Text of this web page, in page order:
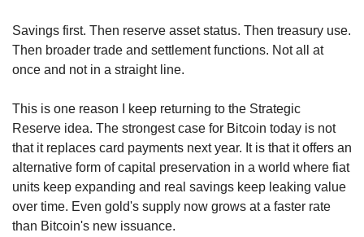
Savings first. Then reserve asset status. Then treasury use.
Then broader trade and settlement functions. Not all at
once and not in a straight line.
This is one reason I keep returning to the Strategic
Reserve idea. The strongest case for Bitcoin today is not
that it replaces card payments next year. It is that it offers an
alternative form of capital preservation in a world where fiat
units keep expanding and real savings keep leaking value
over time. Even gold's supply now grows at a faster rate
than Bitcoin's new issuance.